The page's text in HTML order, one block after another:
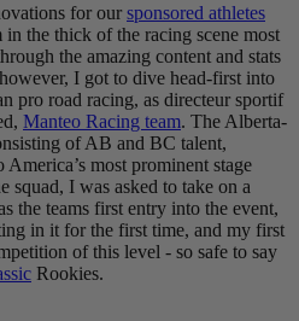
for our sponsored athletes
in the thick of the racing scene most
the amazing content and stats
I got to dive head-first into
pro road racing, as directeur sportif
Manteo Racing team. The Alberta-
of AB and BC talent,
most prominent stage
squad, I was asked to take on a
the teams first entry into the event,
in it for the first time, and my first
of this level - so safe to say
Rookies.